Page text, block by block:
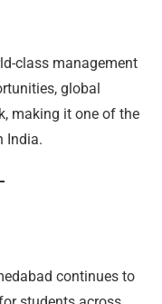
class management
global
making it one of the
India.
continues to